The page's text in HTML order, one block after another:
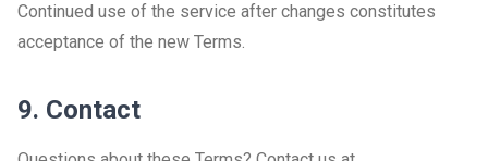
Continued use of the service after changes constitutes
acceptance of the new Terms.
9. Contact